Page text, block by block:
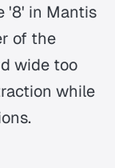
'8' in Mantis
of the
wide too
while